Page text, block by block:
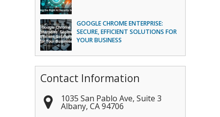
GOOGLE CHROME ENTERPRISE:
SECURE, EFFICIENT SOLUTIONS FOR
YOUR BUSINESS
Contact Information
1035 San Pablo Ave, Suite 3
Albany, CA 94706